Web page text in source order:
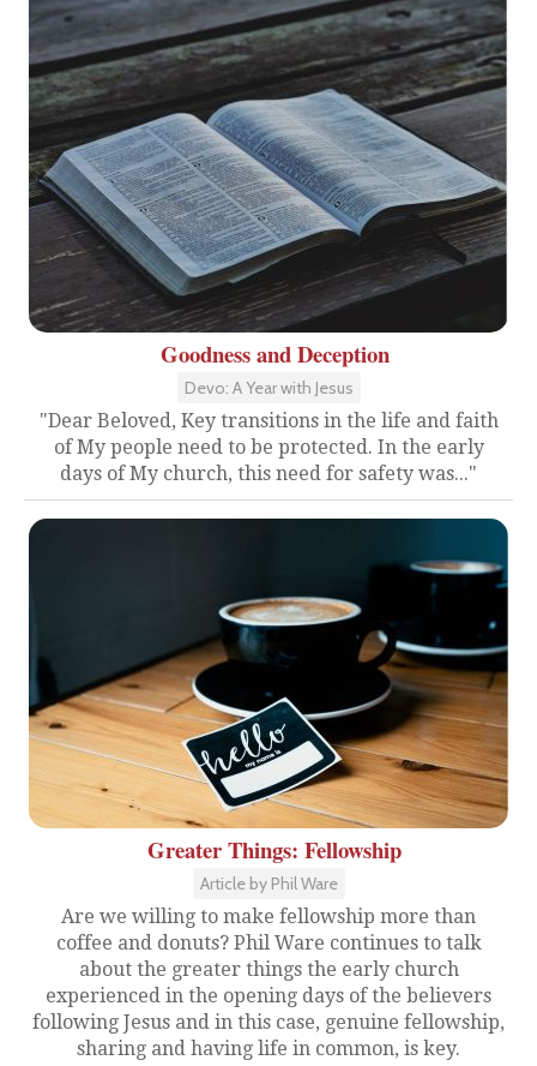
Goodness and Deception
Devo: A Year with Jesus
"Dear Beloved, Key transitions in the life and faith
of My people need to be protected. In the early
days of My church, this need for safety was..."
Greater Things: Fellowship
Article by Phil Ware
Are we willing to make fellowship more than
coffee and donuts? Phil Ware continues to talk
about the greater things the early church
experienced in the opening days of the believers
following Jesus and in this case, genuine fellowship,
sharing and having life in common, is key.